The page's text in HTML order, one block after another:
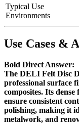
Typical Use
Environments
Use Cases &
Bold Direct Answer:
The DELI Felt Disc
professional surface
composites. Its
ensure consistent
polishing, making it
metalwork, and